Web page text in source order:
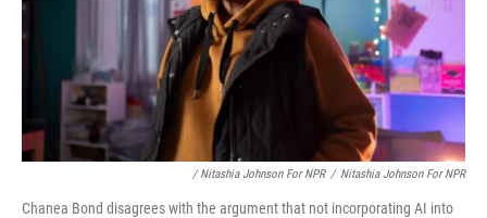
/ Nitashia Johnson For NPR / Nitashia Johnson For NPR
Chanea Bond disagrees with the argument that not incorporating AI into